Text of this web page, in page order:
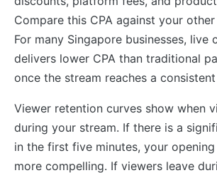
Compare this CPA against your other
For many Singapore businesses, live
delivers lower CPA than traditional
once the stream reaches a
Viewer retention curves show when
during your stream. If there is a
in the first five minutes, your
more compelling. If viewers leave